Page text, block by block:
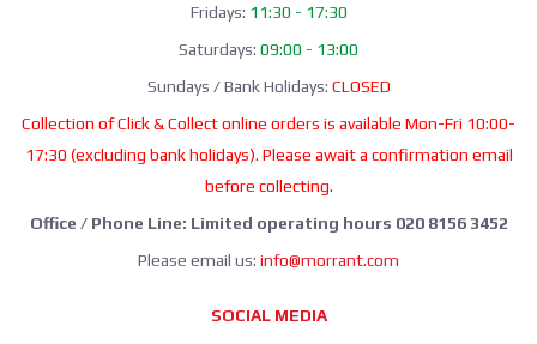
Fridays: 11:30 - 17:30
Saturdays: 09:00 - 13:00
Sundays / Bank Holidays: CLOSED
Collection of Click & Collect online orders is available Mon-Fri 10:00-
17:30 (excluding bank holidays). Please await a confirmation email
before collecting.
Office / Phone Line: Limited operating hours 020 8156 3452
Please email us: info@morrant.com
SOCIAL MEDIA